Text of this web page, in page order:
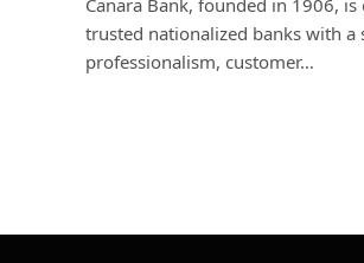
trusted nationalized banks with a
professionalism, customer…